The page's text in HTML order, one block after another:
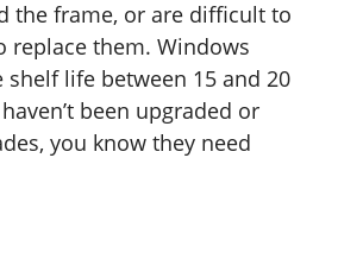
the frame, or are difficult to
replace them. Windows
shelf life between 15 and 20
been upgraded or
you know they need